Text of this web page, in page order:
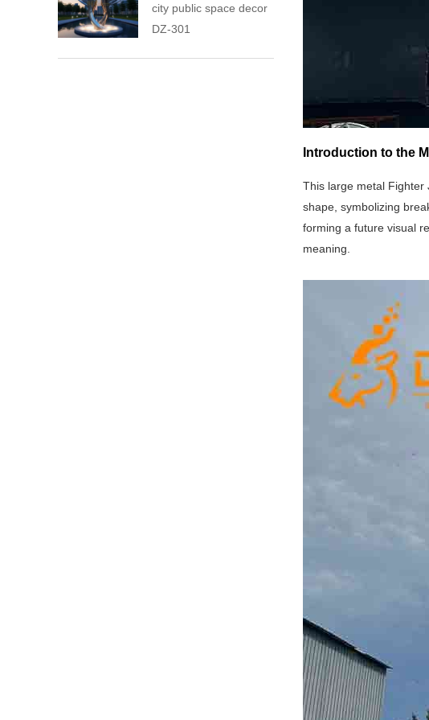
Introduction to the
This large metal Fighter
shape, symbolizing
forming a future visual
meaning.
city public space decor
DZ-301